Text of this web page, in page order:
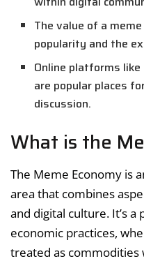
The value of a
popularity and the
Online platforms like
are popular places
discussion.
What is the
The Meme Economy is
area that combines
and digital culture. It’s
economic practices,
treated as commodities